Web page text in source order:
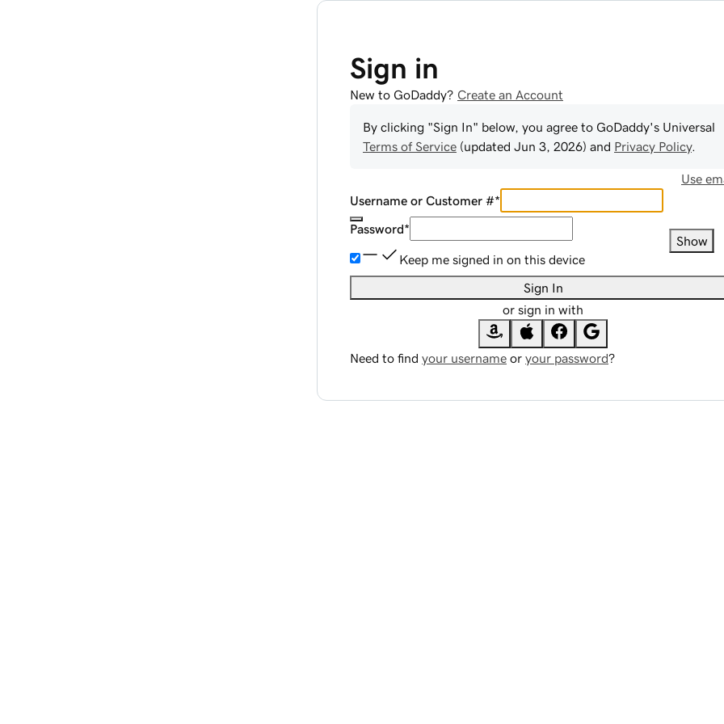
Sign in
New to GoDaddy? Create an Account
By clicking "Sign In" below, you agree to GoDaddy's Universal
Terms of Service (updated Jun 3, 2026) and Privacy Policy.
Use
Username or Customer #*
Password*
Show
Keep me signed in on this device
Sign In
or sign in with
Need to find your username or your password?